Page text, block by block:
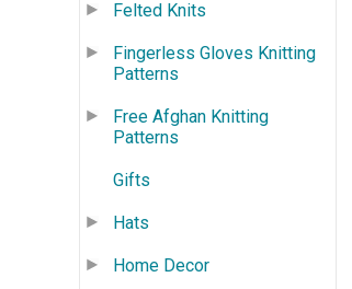
Felted Knits
Fingerless Gloves Knitting
Patterns
Free Afghan Knitting
Patterns
Gifts
Hats
Home Decor